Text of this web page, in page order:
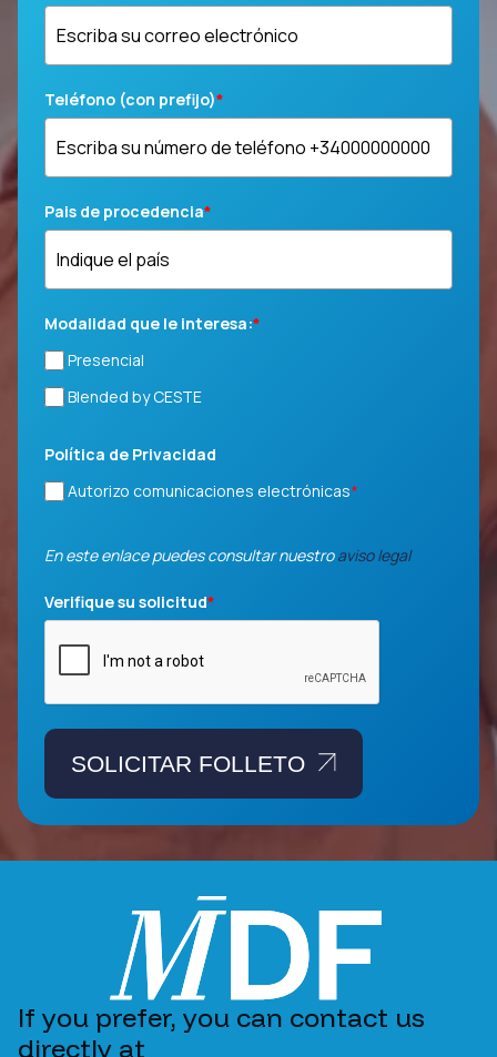
Teléfono (con prefijo)*
Pais de procedencia*
Modalidad que le interesa:*
Presencial
Blended by CESTE
Política de Privacidad
Autorizo comunicaciones electrónicas*
En este enlace puedes consultar nuestroaviso legal
Verifique su solicitud*
SOLICITAR FOLLETO
If you prefer, you can contact us
directly at